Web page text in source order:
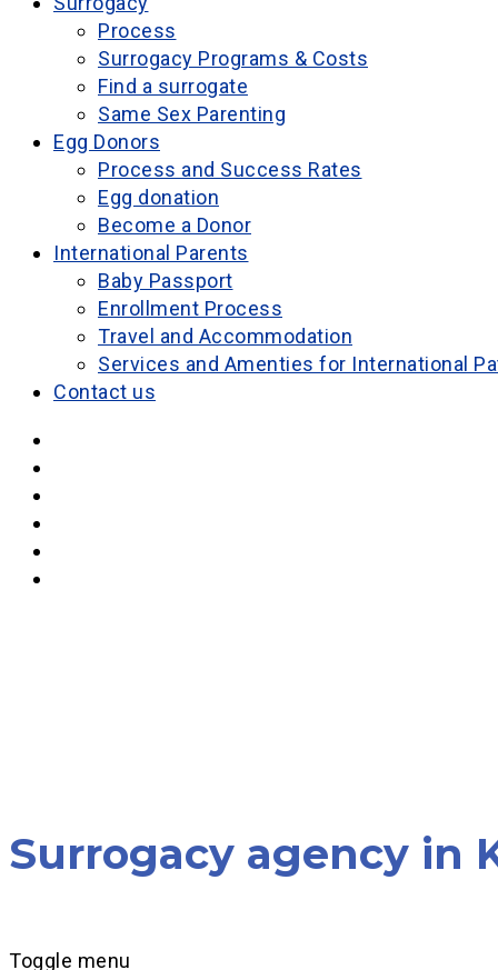
Process
Surrogacy Programs & Costs
Find a surrogate
Same Sex Parenting
Egg Donors
Process and Success Rates
Egg donation
Become a Donor
International Parents
Baby Passport
Enrollment Process
Travel and Accommodation
Services and Amenties for International
Contact us
Surrogacy agency in
Toggle menu